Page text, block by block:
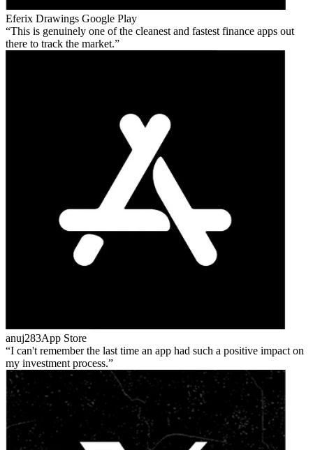
Eferix Drawings Google Play
This is genuinely one of the cleanest and fastest finance apps out
there to track the market.
anuj283App Store
I can't remember the last time an app had such a positive impact on
my investment process.